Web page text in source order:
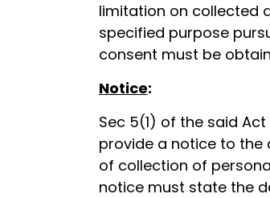
limitation on collected
specified purpose
consent must be
Notice:
Sec 5(1) of the said
provide a notice to
of collection of
notice must state the